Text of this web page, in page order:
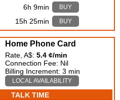
6h 9min BUY
15h 25min BUY
Home Phone Card
Rate, A$: 5.4 ¢/min
Connection Fee: Nil
Billing Increment: 3 min
LOCAL AVAILABILITY
TALK TIME